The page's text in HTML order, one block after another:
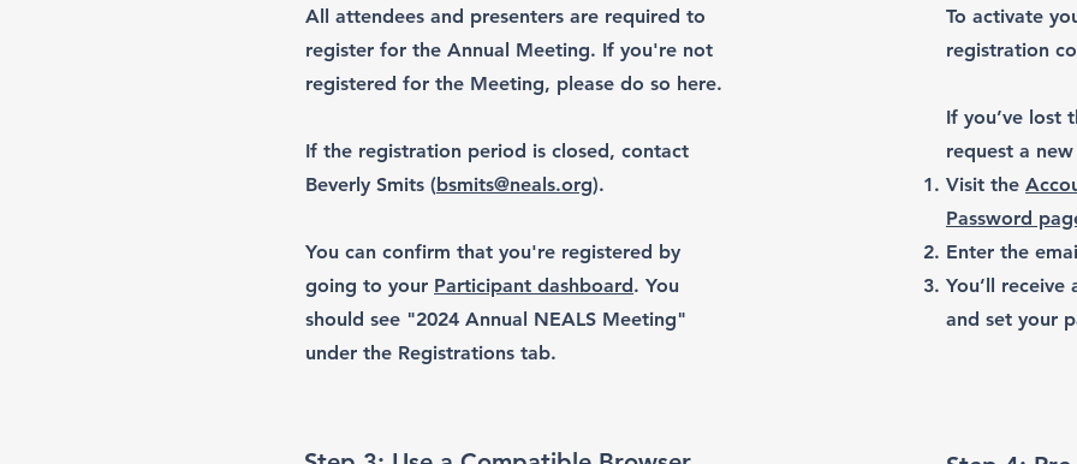
All attendees and presenters are required to
register for the Annual Meeting. If you're not
registered for the Meeting, please do so here.
If the registration period is closed, contact
Beverly Smits (bsmits@neals.org).
You can confirm that you're registered by
going to your Participant dashboard. You
should see "2024 Annual NEALS Meeting"
under the Registrations tab.
To activate
registration
If you’ve lost
request a
Visit the
Password
Enter the
You’ll
and set your